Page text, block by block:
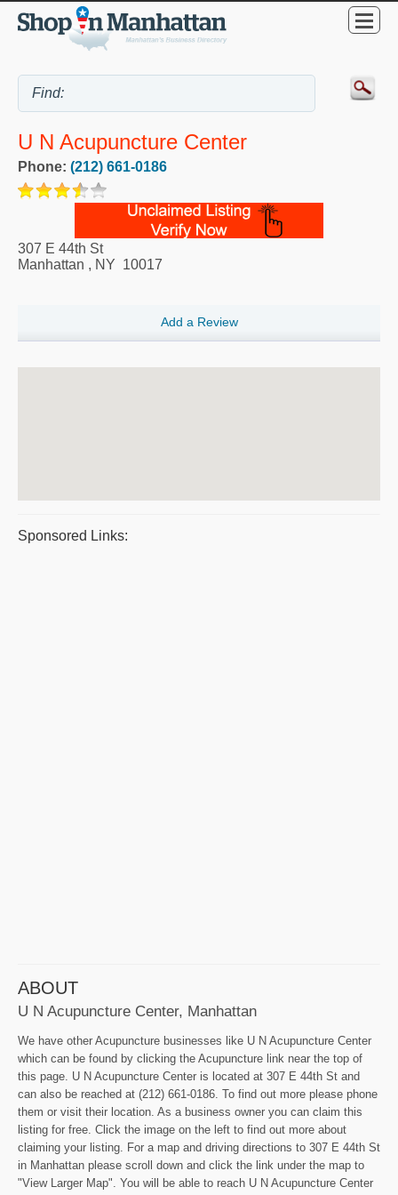
U N Acupuncture Center
Phone: (212) 661-0186
307 E 44th St
Manhattan , NY 10017
Add a Review
Sponsored Links:
ABOUT
U N Acupuncture Center, Manhattan
We have other Acupuncture businesses like U N Acupuncture Center
which can be found by clicking the Acupuncture link near the top of
this page. U N Acupuncture Center is located at 307 E 44th St and
can also be reached at (212) 661-0186. To find out more please phone
them or visit their location. As a business owner you can claim this
listing for free. Click the image on the left to find out more about
claiming your listing. For a map and driving directions to 307 E 44th St
in Manhattan please scroll down and click the link under the map to
"View Larger Map". You will be able to reach U N Acupuncture Center